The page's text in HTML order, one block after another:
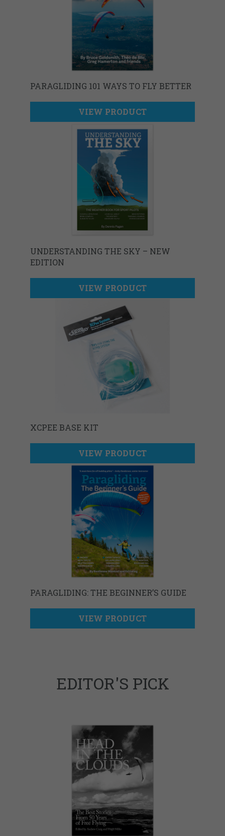
PARAGLIDING 101 WAYS TO FLY BETTER
VIEW PRODUCT
UNDERSTANDING THE SKY – NEW
EDITION
VIEW PRODUCT
XCPEE BASE KIT
VIEW PRODUCT
PARAGLIDING: THE BEGINNER’S GUIDE
VIEW PRODUCT
EDITOR'S PICK